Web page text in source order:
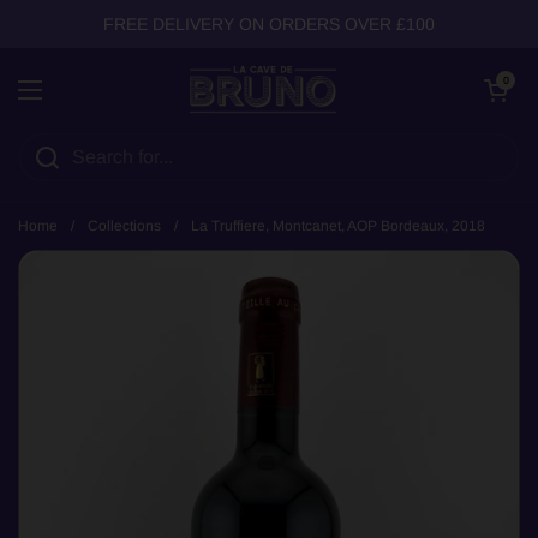
FREE DELIVERY ON ORDERS OVER £100
Open menu
Open cart
0
Home / Collections / La Truffiere, Montcanet, AOP Bordeaux, 2018